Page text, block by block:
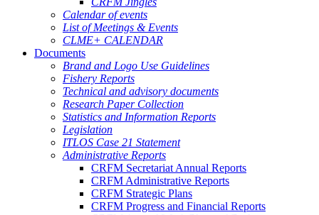
Calendar of events
List of Meetings & Events
CLME+ CALENDAR
Documents
Brand and Logo Use Guidelines
Fishery Reports
Technical and advisory documents
Research Paper Collection
Statistics and Information Reports
Legislation
ITLOS Case 21 Statement
Administrative Reports
CRFM Secretariat Annual Reports
CRFM Administrative Reports
CRFM Strategic Plans
CRFM Progress and Financial Reports